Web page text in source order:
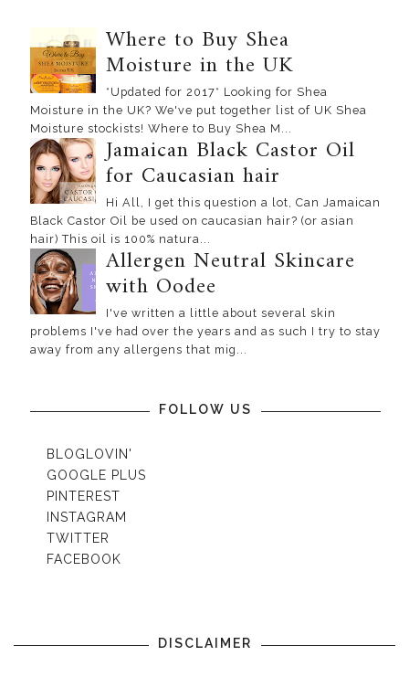
Where to Buy Shea
Moisture in the UK
*Updated for 2017* Looking for Shea
Moisture in the UK? We've put together list of UK Shea
Moisture stockists! Where to Buy Shea M...
Jamaican Black Castor Oil
for Caucasian hair
Hi All, I get this question a lot, Can Jamaican
Black Castor Oil be used on caucasian hair? (or asian
hair) This oil is 100% natura...
Allergen Neutral Skincare
with Oodee
I've written a little about several skin
problems I've had over the years and as such I try to stay
away from any allergens that mig...
FOLLOW US
BLOGLOVIN'
GOOGLE PLUS
PINTEREST
INSTAGRAM
TWITTER
FACEBOOK
DISCLAIMER